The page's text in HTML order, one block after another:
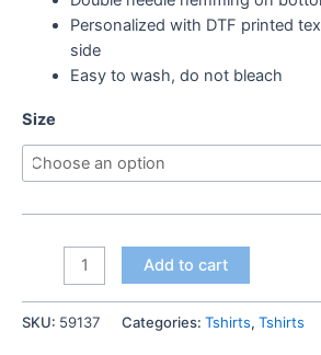
Personalized with DTF printed
side
Easy to wash, do not bleach
Size
Tshirt
quantity
Add to cart
SKU: 59137 Categories: Tshirts, Tshirts